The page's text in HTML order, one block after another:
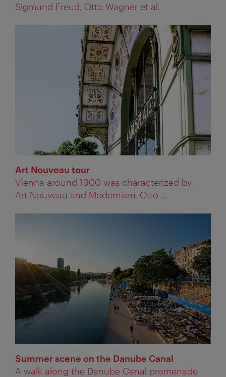
Sigmund Freud, Otto Wagner et al.
Art Nouveau tour
Vienna around 1900 was characterized by
Art Nouveau and Modernism. Otto ...
Summer scene on the Danube Canal
A walk along the Danube Canal promenade